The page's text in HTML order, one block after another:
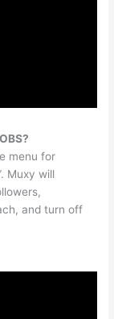
menu for
Muxy will
and turn off